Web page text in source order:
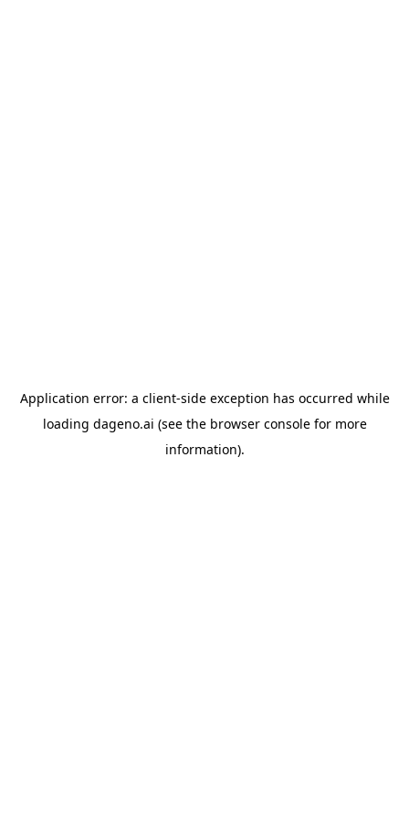
Application error: a client-side exception has occurred while
loading dageno.ai (see the browser consolefor more
information).